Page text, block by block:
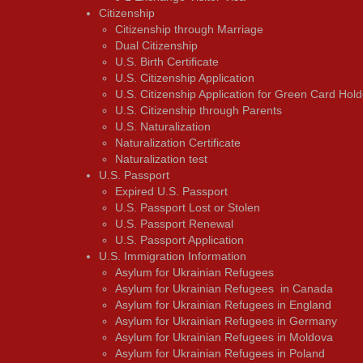
Citizenship
Citizenship through Marriage
Dual Citizenship
U.S. Birth Certificate
U.S. Citizenship Application
U.S. Citizenship Application for Green Card
U.S. Citizenship through Parents
U.S. Naturalization
Naturalization Certificate
Naturalization test
U.S. Passport
Expired U.S. Passport
U.S. Passport Lost or Stolen
U.S. Passport Renewal
U.S. Passport Application
U.S. Immigration Information
Asylum for Ukrainian Refugees
Asylum for Ukrainian Refugees in Canada
Asylum for Ukrainian Refugees in England
Asylum for Ukrainian Refugees in Germany
Asylum for Ukrainian Refugees in Moldova
Asylum for Ukrainian Refugees in Poland